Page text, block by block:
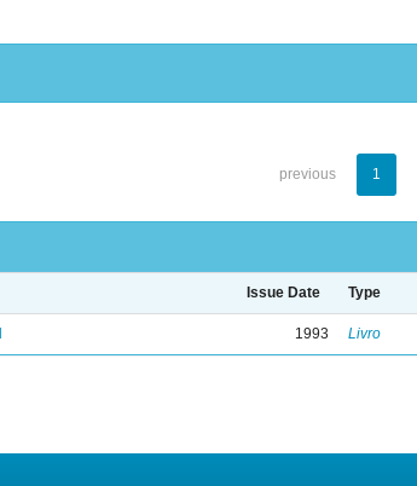
previous 1
Issue Date Type
1993 Livro